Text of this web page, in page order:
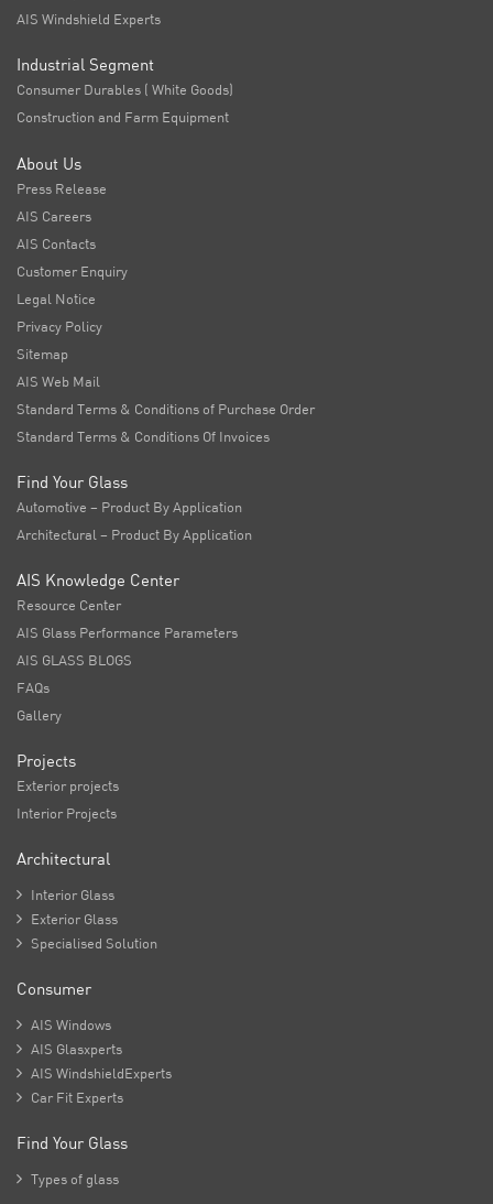
AIS Windshield Experts
Industrial Segment
Consumer Durables ( White Goods)
Construction and Farm Equipment
About Us
Press Release
AIS Careers
AIS Contacts
Customer Enquiry
Legal Notice
Privacy Policy
Sitemap
AIS Web Mail
Standard Terms & Conditions of Purchase Order
Standard Terms & Conditions Of Invoices
Find Your Glass
Automotive – Product By Application
Architectural – Product By Application
AIS Knowledge Center
Resource Center
AIS Glass Performance Parameters
AIS GLASS BLOGS
FAQs
Gallery
Projects
Exterior projects
Interior Projects
Architectural
 Interior Glass
 Exterior Glass
 Specialised Solution
Consumer
 AIS Windows
 AIS Glasxperts
 AIS WindshieldExperts
 Car Fit Experts
Find Your Glass
 Types of glass